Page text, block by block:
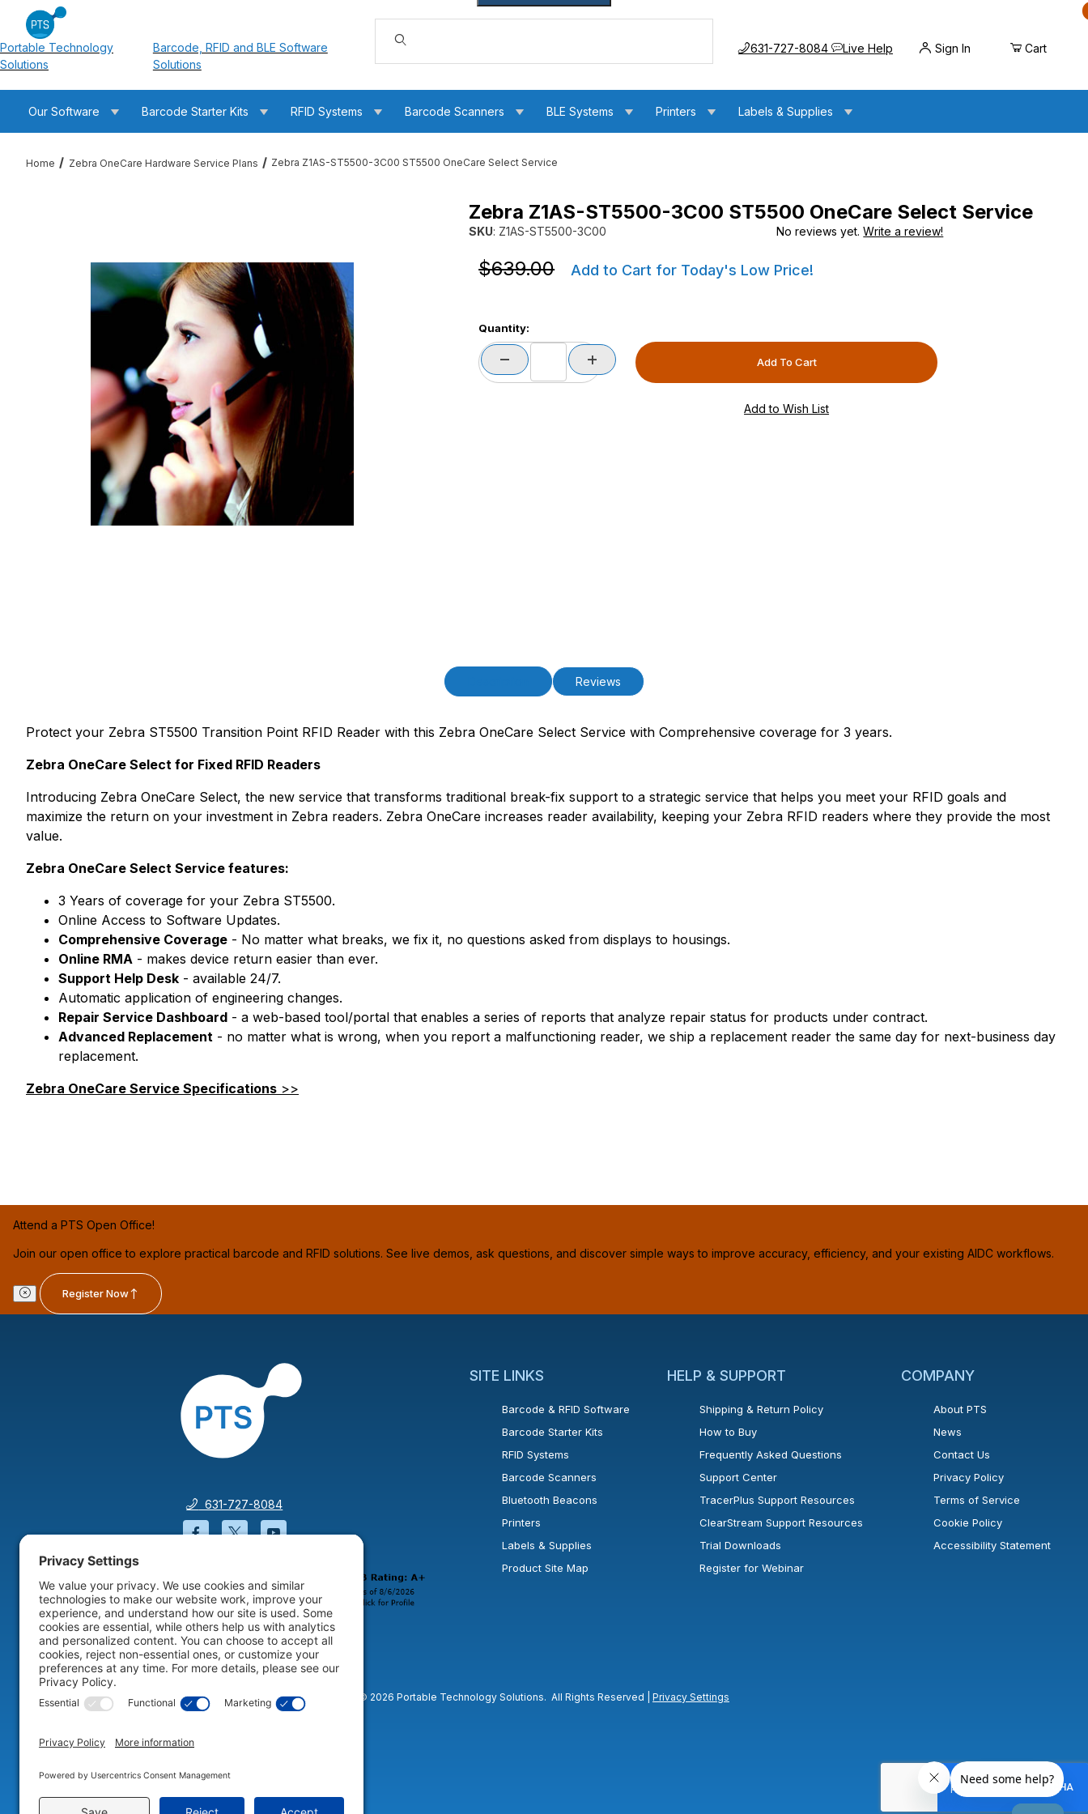
Portable Technology
Solutions
Barcode, RFID and BLE Software
Solutions
Dynamic Product Search
Call us at
631-727-8084 Live HelpOpens the chat widget
Sign In Cart
Our Software Barcode Starter Kits RFID Systems Barcode Scanners BLE Systems Printers Labels & Supplies
Home Zebra OneCare Hardware Service Plans Zebra Z1AS-ST5500-3C00 ST5500 OneCare Select Service
Thumbnail Filmstrip of Zebra Z1AS-ST5500-3C00 ST5500 OneCare Select Service ImagesZebra Z1AS-ST5500-3C00 ST5500 OneCare Select Service
SKU: Z1AS-ST5500-3C00 No reviews yet.Write a review!
Purchase Zebra Z1AS-ST5500-3C00 ST5500 OneCare Select Service
$639.00 Add to Cart for Today's Low Price!
Quantity:
Reviews
Protect your Zebra ST5500 Transition Point RFID Reader with this Zebra OneCare Select Service with Comprehensive coverage for 3 years.
Zebra OneCare Select for Fixed RFID Readers
Introducing Zebra OneCare Select, the new service that transforms traditional break-fix support to a strategic service that helps you meet your RFID goals and
maximize the return on your investment in Zebra readers. Zebra OneCare increases reader availability, keeping your Zebra RFID readers where they provide the most
value.
Zebra OneCare Select Service features:
3 Years of coverage for your Zebra ST5500.
Online Access to Software Updates.
Comprehensive Coverage - No matter what breaks, we fix it, no questions asked from displays to housings.
Online RMA - makes device return easier than ever.
Support Help Desk - available 24/7.
Automatic application of engineering changes.
Repair Service Dashboard - a web-based tool/portal that enables a series of reports that analyze repair status for products under contract.
Advanced Replacement - no matter what is wrong, when you report a malfunctioning reader, we ship a replacement reader the same day for next-business day
replacement.
Zebra OneCare Service Specifications >>
Attend a PTS Open Office!
Join our open office to explore practical barcode and RFID solutions. See live demos, ask questions, and discover simple ways to improve accuracy, efficiency, and your existing AIDC workflows.
Register Now
631-727-8084
Facebook will open in a new window or tab.
Twitter will open in a new window or tab.
YouTube will open in a new window or tab.
SITE LINKS
Barcode & RFID Software
Barcode Starter Kits
RFID Systems
Barcode Scanners
Bluetooth Beacons
Printers
Labels & Supplies
Product Site Map
HELP & SUPPORT
Shipping & Return Policy
How to Buy
Frequently Asked Questions
Support Center
TracerPlus Support Resources
ClearStream Support Resources
Trial Downloads
Register for Webinar
COMPANY
About PTS
News
Contact Us
Privacy Policy
Terms of Service
Cookie Policy
Accessibility Statement
© 2026 Portable Technology Solutions. All Rights Reserved | Privacy Settings